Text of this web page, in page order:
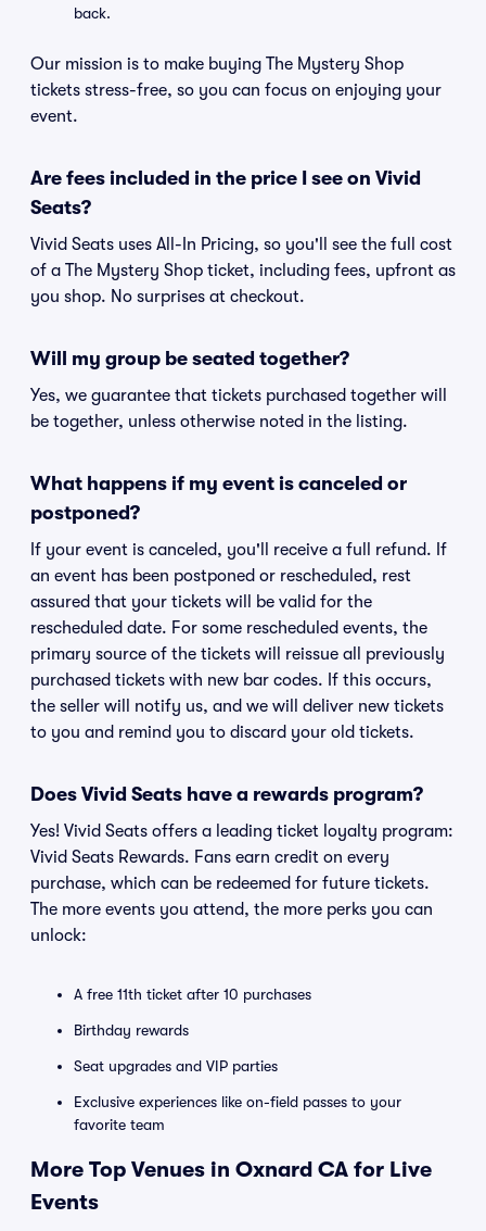
back.
Our mission is to make buying The Mystery Shop
tickets stress-free, so you can focus on enjoying your
event.
Are fees included in the price I see on Vivid
Seats?
Vivid Seats uses All-In Pricing, so you'll see the full cost
of a The Mystery Shop ticket, including fees, upfront as
you shop. No surprises at checkout.
Will my group be seated together?
Yes, we guarantee that tickets purchased together will
be together, unless otherwise noted in the listing.
What happens if my event is canceled or
postponed?
If your event is canceled, you'll receive a full refund. If
an event has been postponed or rescheduled, rest
assured that your tickets will be valid for the
rescheduled date. For some rescheduled events, the
primary source of the tickets will reissue all previously
purchased tickets with new bar codes. If this occurs,
the seller will notify us, and we will deliver new tickets
to you and remind you to discard your old tickets.
Does Vivid Seats have a rewards program?
Yes! Vivid Seats offers a leading ticket loyalty program:
Vivid Seats Rewards. Fans earn credit on every
purchase, which can be redeemed for future tickets.
The more events you attend, the more perks you can
unlock:
A free 11th ticket after 10 purchases
Birthday rewards
Seat upgrades and VIP parties
Exclusive experiences like on-field passes to your
favorite team
More Top Venues in Oxnard CA for Live
Events